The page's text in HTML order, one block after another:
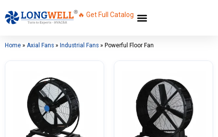
🔥 Get Full Catalog
Home » Axial Fans » Industrial Fans » Powerful Floor Fan